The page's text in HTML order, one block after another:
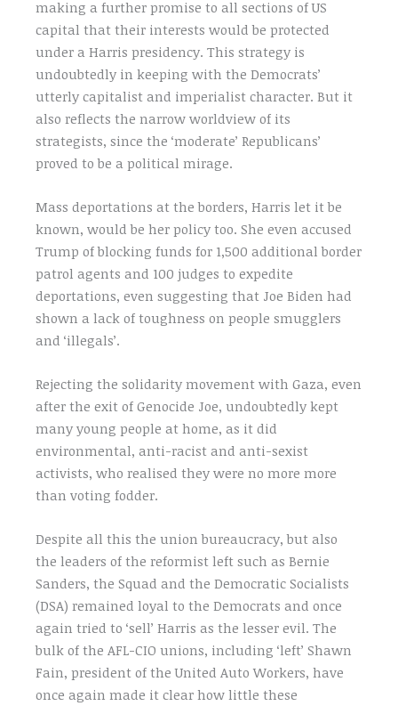
making a further promise to all sections of US
capital that their interests would be protected
under a Harris presidency. This strategy is
undoubtedly in keeping with the Democrats’
utterly capitalist and imperialist character. But it
also reflects the narrow worldview of its
strategists, since the ‘moderate’ Republicans’
proved to be a political mirage.
Mass deportations at the borders, Harris let it be
known, would be her policy too. She even accused
Trump of blocking funds for 1,500 additional border
patrol agents and 100 judges to expedite
deportations, even suggesting that Joe Biden had
shown a lack of toughness on people smugglers
and ‘illegals’.
Rejecting the solidarity movement with Gaza, even
after the exit of Genocide Joe, undoubtedly kept
many young people at home, as it did
environmental, anti-racist and anti-sexist
activists, who realised they were no more more
than voting fodder.
Despite all this the union bureaucracy, but also
the leaders of the reformist left such as Bernie
Sanders, the Squad and the Democratic Socialists
(DSA) remained loyal to the Democrats and once
again tried to ‘sell’ Harris as the lesser evil. The
bulk of the AFL-CIO unions, including ‘left’ Shawn
Fain, president of the United Auto Workers, have
once again made it clear how little these